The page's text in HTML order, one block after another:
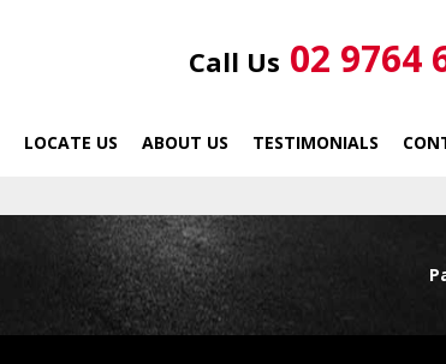
LOCATE US ABOUT US TESTIMONIALS
Call Us 02 9764